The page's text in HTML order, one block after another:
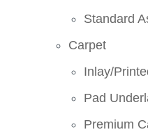
Standard
Carpet
Inlay/
Pad
Premium